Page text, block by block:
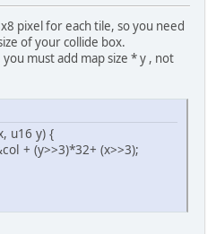
= 0, W_UP = 1, W_RIGHT = 2,
= 224, SCREEN_LEFT
pixel for each tile, so you need
of your collide box.
must add map size * y , not
u16 y) {
+ (y>>3)*32+ (x>>3);